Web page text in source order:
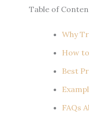
Table of
Why
How
Best
FAQs